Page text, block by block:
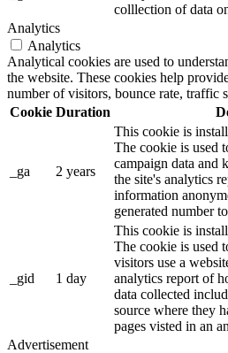
colllection of data
Analytics
Analytics
Analytical cookies are used to
the website. These cookies help
number of visitors, bounce rate, traffic
Cookie Duration
_ga 2 years
This cookie is
The cookie is used
campaign data and
the site's analytics
information
generated number
_gid 1 day
This cookie is
The cookie is used
visitors use a
analytics report of
data collected
source where they
pages visted in an
Advertisement